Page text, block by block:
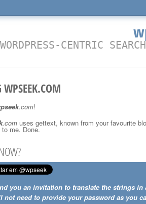
CENTRIC
.com!
.com uses gettext, known from your favourite
me. Done.
you an invitation to translate the strings in
not need to provide your password as you